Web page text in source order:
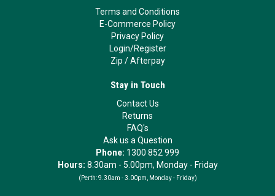
Terms and Conditions
E-Commerce Policy
Privacy Policy
Login/Register
Zip /Afterpay
Stay in Touch
Contact Us
Returns
FAQ's
Ask us a Question
Phone: 1300 852 999
Hours: 8.30am - 5.00pm, Monday - Friday
(Perth: 9.30am - 3.00pm, Monday - Friday)